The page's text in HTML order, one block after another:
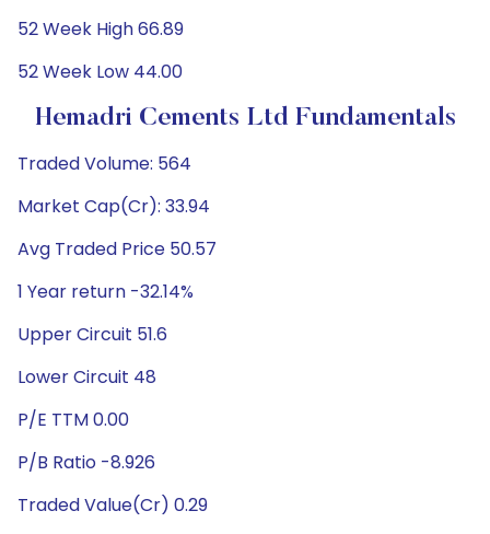
52 Week High 66.89
52 Week Low 44.00
Hemadri Cements Ltd Fundamentals
Traded Volume: 564
Market Cap(Cr): 33.94
Avg Traded Price 50.57
1 Year return -32.14%
Upper Circuit 51.6
Lower Circuit 48
P/E TTM 0.00
P/B Ratio -8.926
Traded Value(Cr) 0.29